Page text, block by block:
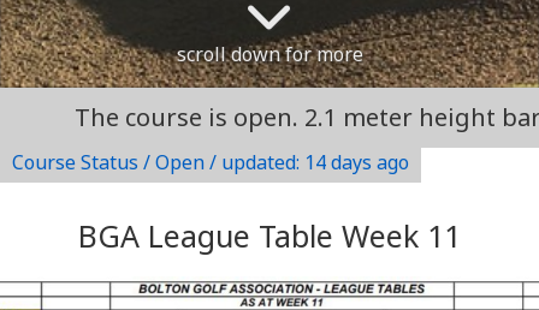
scroll down for more
course is open. 2.1 meter height barrier at
Course Status / Open / updated: 14 days ago
BGA League Table Week 11